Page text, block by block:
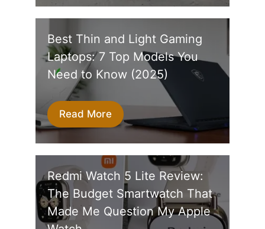
Best Thin and Light Gaming
Laptops: 7 Top Models You
Need to Know (2025)
Read More
Redmi Watch 5 Lite Review:
The Budget Smartwatch That
Made Me Question My Apple